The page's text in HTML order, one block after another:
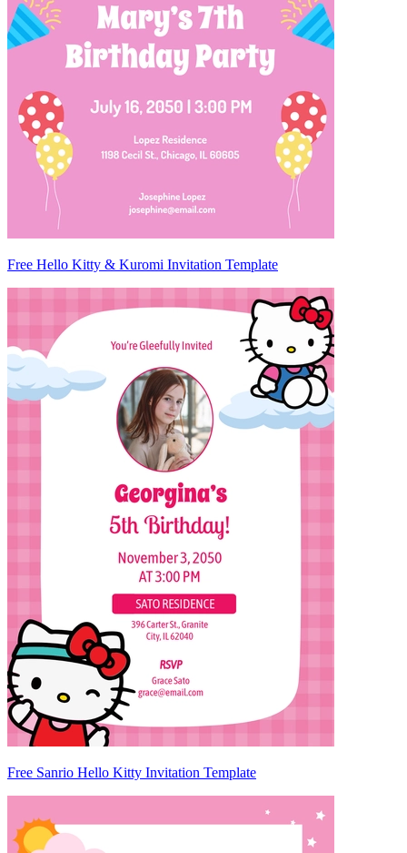
Free Hello Kitty & Kuromi Invitation Template
Free Sanrio Hello Kitty Invitation Template